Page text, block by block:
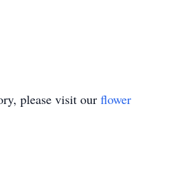
please visit our flower